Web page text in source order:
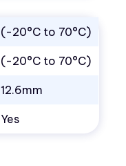
(-20°C to 70°C)
(-20°C to 70°C)
12.6mm
Yes